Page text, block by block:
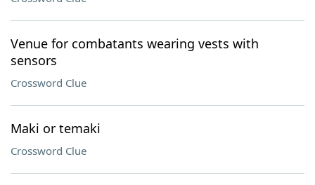
Venue for combatants wearing vests with
sensors
Crossword Clue
Maki or temaki
Crossword Clue